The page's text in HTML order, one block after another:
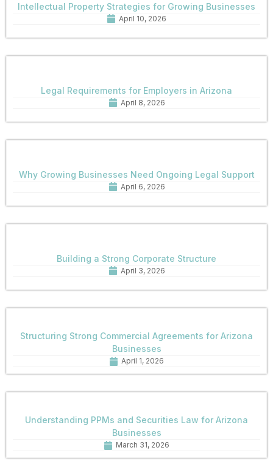
Intellectual Property Strategies for Growing Businesses
April 10, 2026
Legal Requirements for Employers in Arizona
April 8, 2026
Why Growing Businesses Need Ongoing Legal Support
April 6, 2026
Building a Strong Corporate Structure
April 3, 2026
Structuring Strong Commercial Agreements for Arizona
Businesses
April 1, 2026
Understanding PPMs and Securities Law for Arizona
Businesses
March 31, 2026